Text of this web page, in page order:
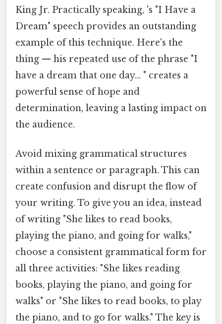
King Jr. Practically speaking, 's "I Have a
Dream" speech provides an outstanding
example of this technique. Here's the
thing — his repeated use of the phrase "I
have a dream that one day... " creates a
powerful sense of hope and
determination, leaving a lasting impact on
the audience.
Avoid mixing grammatical structures
within a sentence or paragraph. This can
create confusion and disrupt the flow of
your writing. To give you an idea, instead
of writing "She likes to read books,
playing the piano, and going for walks,"
choose a consistent grammatical form for
all three activities: "She likes reading
books, playing the piano, and going for
walks" or "She likes to read books, to play
the piano, and to go for walks." The key is